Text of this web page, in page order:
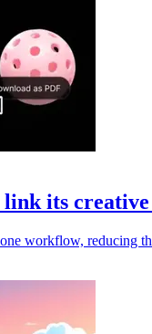
its
workflow, reducing